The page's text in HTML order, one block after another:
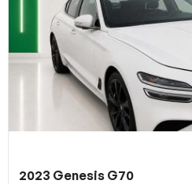
2023 Genesis G70